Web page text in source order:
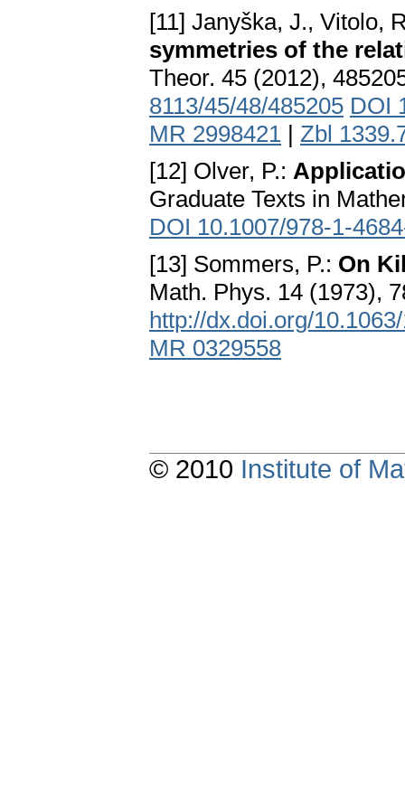
[11] Janyška, J., Vitolo,
symmetries of the
Theor. 45 (2012),
8113/45/48/485205 DOI
MR 2998421 | Zbl
[12] Olver, P.:
Graduate Texts in
DOI 10.1007/978-1-
[13] Sommers, P.: On
Math. Phys. 14 (1973),
http://dx.doi.org/
MR 0329558
© 2010 Institute of